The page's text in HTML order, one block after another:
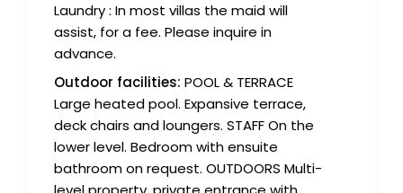
Laundry : In most villas the maid will
assist, for a fee. Please inquire in
advance.
Outdoor facilities: POOL & TERRACE
Large heated pool. Expansive terrace,
deck chairs and loungers. STAFF On the
lower level. Bedroom with ensuite
bathroom on request. OUTDOORS Multi-